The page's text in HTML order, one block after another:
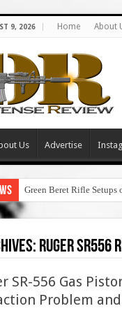
9, 2026 Home About
Us Advertise
Green Beret Rifle
ruger sr556
SR-556 Gas
Problem